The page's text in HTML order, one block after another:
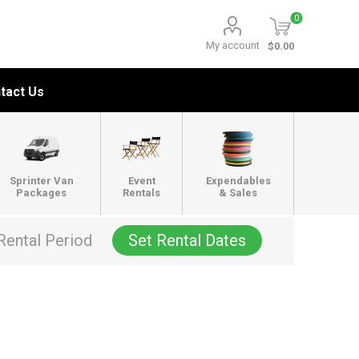
My account
0
$0.00
Us
Sprinter Van
Packages
Event
Rentals
Expendables
& Sales
Period Set Rental Dates